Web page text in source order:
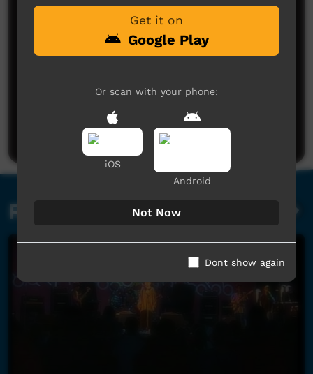
No comments here yet
Be the first to share what you think.
Post a comment
Related videos
Get it on
Google Play
Or scan with your phone:
iOS
Android
Not Now
Dont show again